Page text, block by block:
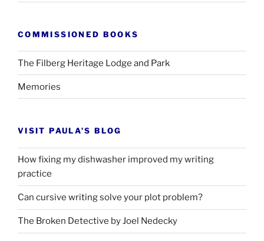
COMMISSIONED BOOKS
The Filberg Heritage Lodge and Park
Memories
VISIT PAULA’S BLOG
How fixing my dishwasher improved my writing
practice
Can cursive writing solve your plot problem?
The Broken Detective by Joel Nedecky